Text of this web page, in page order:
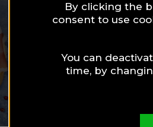
Food
Val
By clicking the
consent to use
You can
time, by